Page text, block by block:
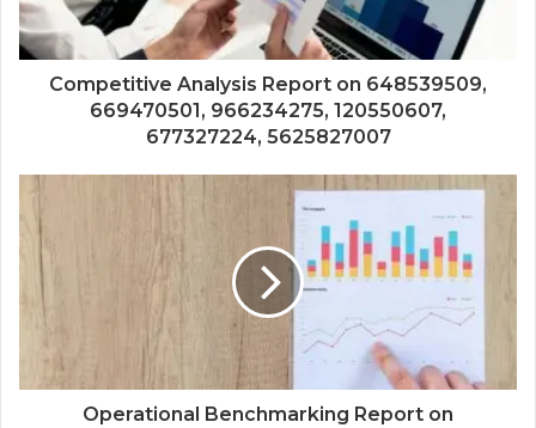
Competitive Analysis Report on 648539509,
669470501, 966234275, 120550607,
677327224, 5625827007
Operational Benchmarking Report on